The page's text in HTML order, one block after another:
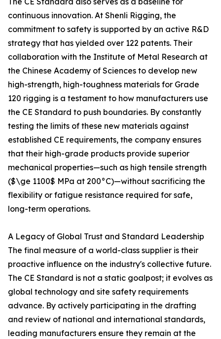
continuous innovation. At Shenli Rigging, the
commitment to safety is supported by an active R&D
strategy that has yielded over 122 patents. Their
collaboration with the Institute of Metal Research at
the Chinese Academy of Sciences to develop new
high-strength, high-toughness materials for Grade
120 rigging is a testament to how manufacturers use
the CE Standard to push boundaries. By constantly
testing the limits of these new materials against
established CE requirements, the company ensures
that their high-grade products provide superior
mechanical properties—such as high tensile strength
($\ge 1100$ MPa at 200°C)—without sacrificing the
flexibility or fatigue resistance required for safe,
long-term operations.
A Legacy of Global Trust and Standard Leadership
The final measure of a world-class supplier is their
proactive influence on the industry's collective future.
The CE Standard is not a static goalpost; it evolves as
global technology and site safety requirements
advance. By actively participating in the drafting
and review of national and international standards,
leading manufacturers ensure they remain at the